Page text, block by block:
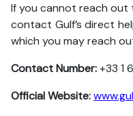
If you cannot reach out
contact Gulf’s direct
which you may reach
Contact Number:+33 1
Official Website: